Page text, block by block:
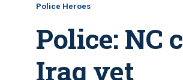
Police Heroes
Police: NC
Iraq vet